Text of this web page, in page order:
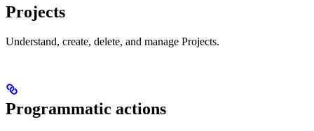
Projects
Understand, create, delete, and manage Projects.
Programmatic actions